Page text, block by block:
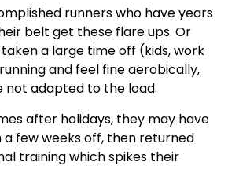
runners who have years
belt get these flare ups. Or
a large time off (kids, work
and feel fine aerobically,
not adapted to the load.
after holidays, they may have
few weeks off, then returned
training which spikes their